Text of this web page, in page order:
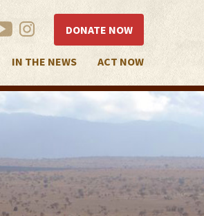
IN THE NEWS ACT NOW
DONATE NOW